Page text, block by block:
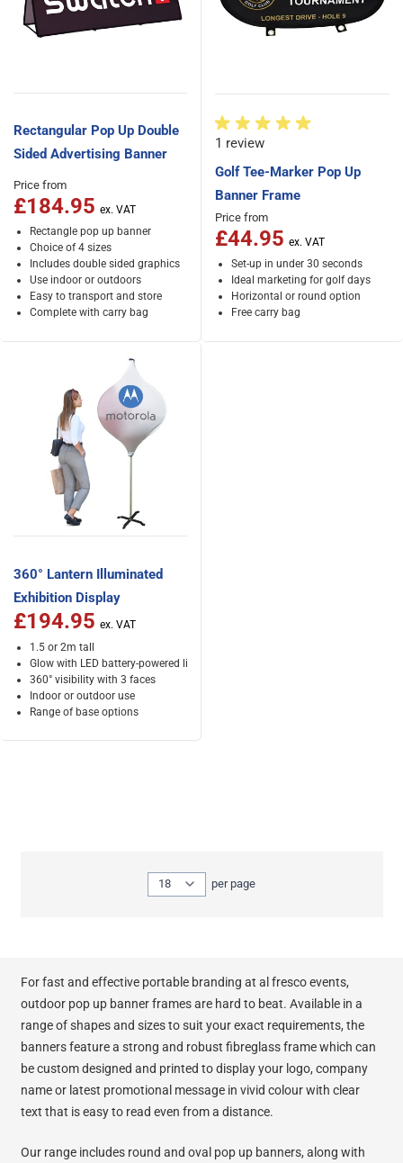
Rectangular Pop Up Double
Sided Advertising Banner
Price from
£184.95
Rectangle pop up banner
Choice of 4 sizes
Includes double sided graphics
Use indoor or outdoors
Easy to transport and store
Complete with carry bag
1 review
Golf Tee-Marker Pop Up
Banner Frame
Price from
£44.95
Set-up in under 30 seconds
Ideal marketing for golf days
Horizontal or round option
Free carry bag
360° Lantern Illuminated
Exhibition Display
£194.95
1.5 or 2m tall
Glow with LED battery-powered lights
360° visibility with 3 faces
Indoor or outdoor use
Range of base options
Show per page
per page
For fast and effective portable branding at al fresco events,
outdoor pop up banner frames are hard to beat. Available in a
range of shapes and sizes to suit your exact requirements, the
banners feature a strong and robust fibreglass frame which can
be custom designed and printed to display your logo, company
name or latest promotional message in vivid colour with clear
text that is easy to read even from a distance.
Our range includes round and oval pop up banners, along with